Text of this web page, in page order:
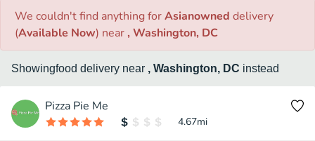
We couldn't find anythingforAsianowned delivery
(Available Now) near , Washington, DC
Showingfood delivery near , Washington, DC instead
Pizza Pie Me
4.67mi